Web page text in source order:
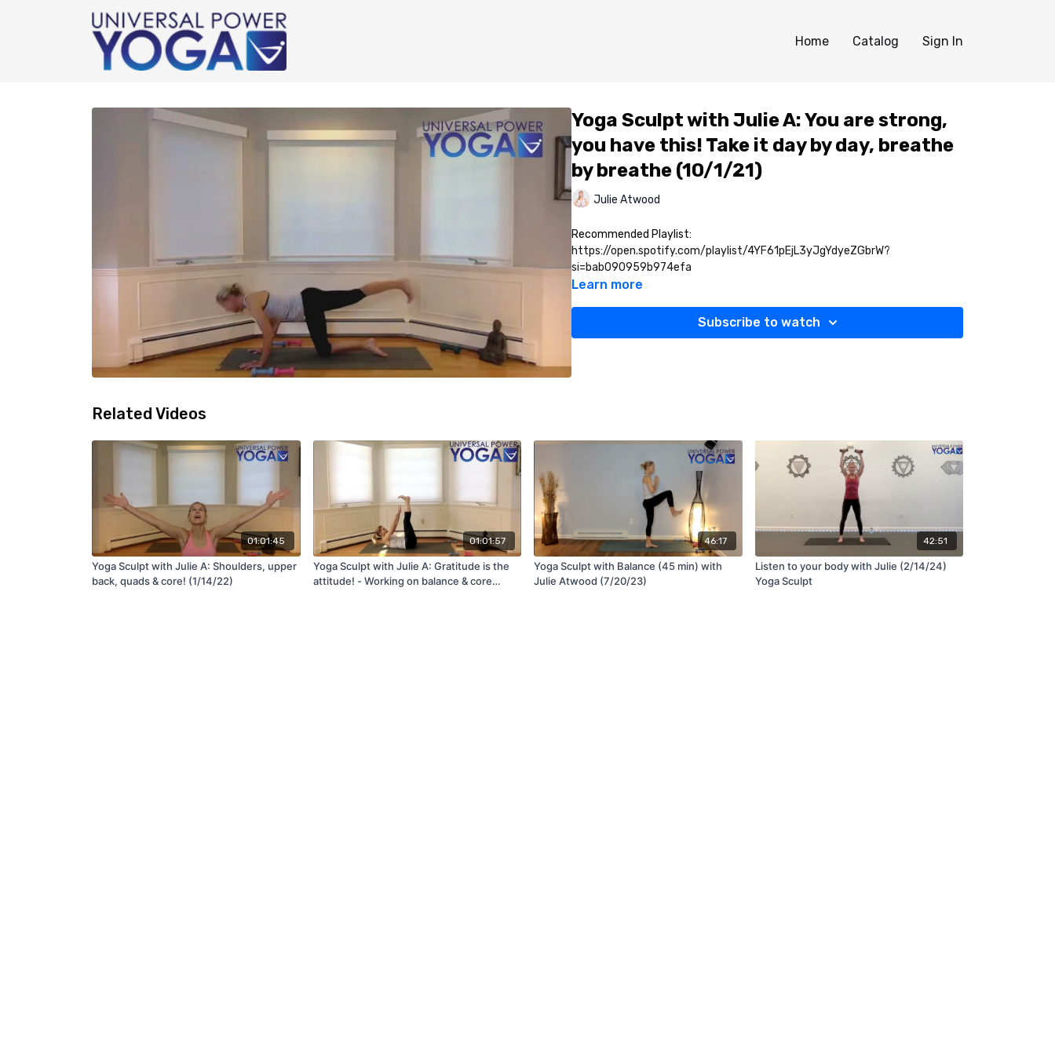
Home Catalog Sign In
Yoga Sculpt with Julie A: You are strong,
you have this! Take it day by day, breathe
by breathe (10/1/21)
Julie Atwood
Recommended Playlist:
https://open.spotify.com/playlist/4YF61pEjL3yJgYdyeZGbrW?
si=bab090959b974efa
Learn more
Subscribe to watch
Related Videos
01:01:45
Yoga Sculpt with Julie A: Shoulders, upper
back, quads & core! (1/14/22)
01:01:57
Yoga Sculpt with Julie A: Gratitude is the
attitude! - Working on balance & core
46:17
Yoga Sculpt with Balance (45 min) with
Julie Atwood (7/20/23)
42:51
Listen to your body with Julie (2/14/24)
Yoga Sculpt